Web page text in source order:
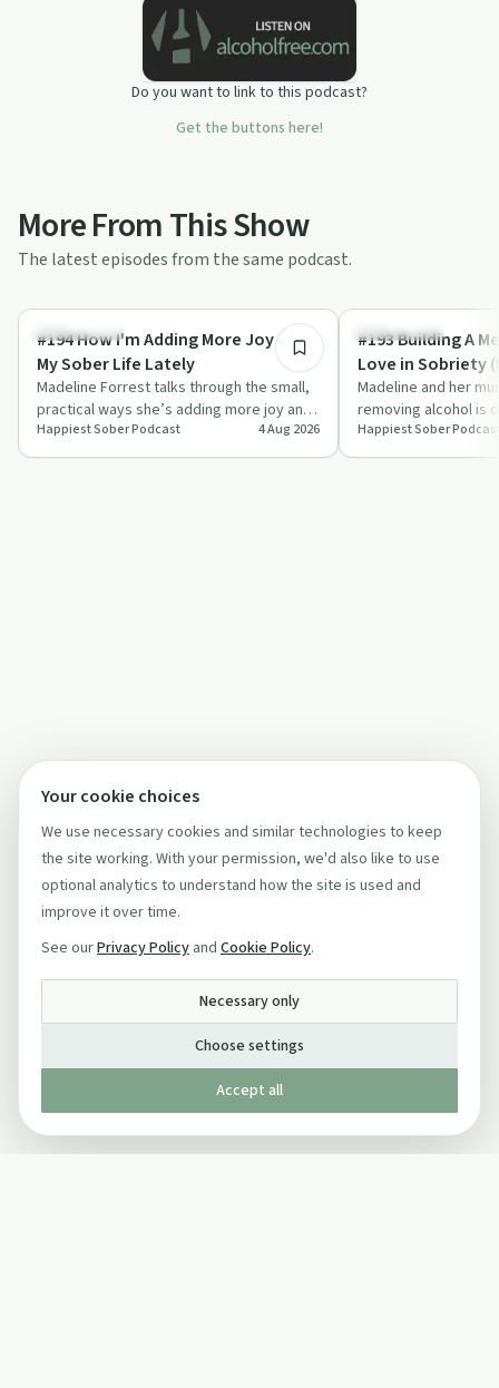
Do you want to link to this podcast?
Get the buttons here!
More From This Show
The latest episodes from the same podcast.
Everyday Life
#194 How I'm Adding More Joy to
My Sober Life Lately
Madeline Forrest talks through the small,
practical ways she’s adding more joy and
meaning to her sober life, from grat…
Happiest Sober Podcast 4 Aug 2026
Everyday Life
#193 Building A
Love in Sobriety
Madeline and her
removing alcohol is
why building a
Happiest Sober
Your cookie choices
We use necessary cookies and similar technologies to keep
the site working. With your permission, we'd also like to use
optional analytics to understand how the site is used and
improve it over time.
See ourPrivacy Policy and Cookie Policy.
Necessary only
Choose settings
Accept all